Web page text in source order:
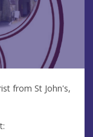
from St John's,